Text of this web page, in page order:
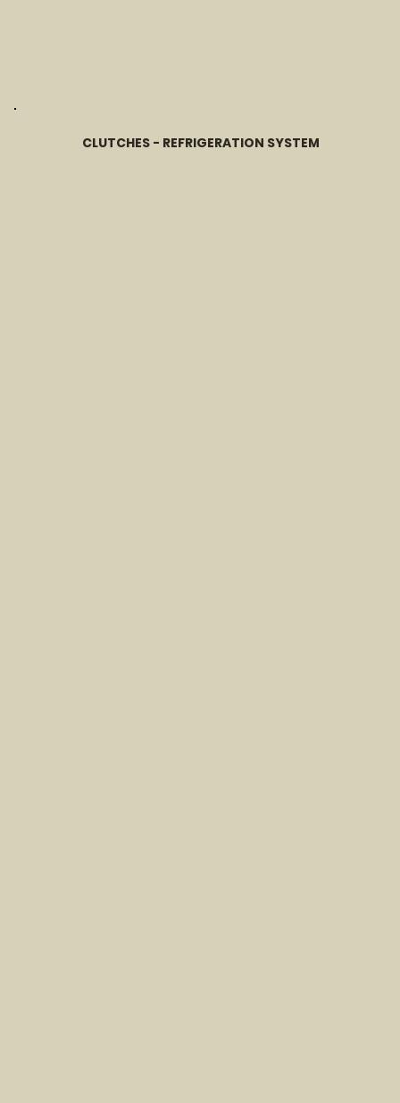
CLUTCHES - REFRIGERATION SYSTEM